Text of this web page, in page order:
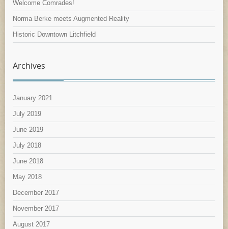
Welcome Comrades!
Norma Berke meets Augmented Reality
Historic Downtown Litchfield
Archives
January 2021
July 2019
June 2019
July 2018
June 2018
May 2018
December 2017
November 2017
August 2017